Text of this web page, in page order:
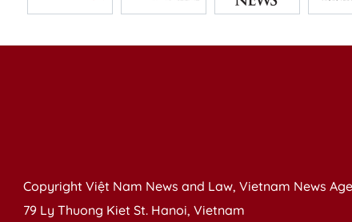
Copyright Việt Nam News and Law, Vietnam News
79 Ly Thuong Kiet St. Hanoi, Vietnam